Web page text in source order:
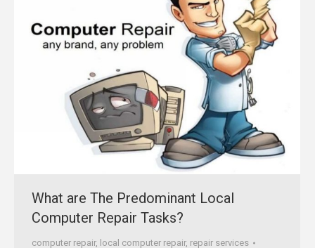
What are The Predominant Local
Computer Repair Tasks?
computer repair, local computer repair, repair services